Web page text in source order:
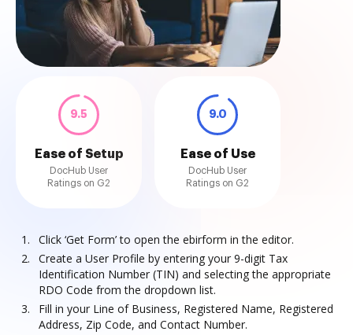
9.5
Ease of Setup
DocHub User
Ratings on G2
9.0
Ease of Use
DocHub User
Ratings on G2
Click ‘Get Form’ to open the ebirform in the editor.
Create a User Profile by entering your 9-digit Tax
Identification Number (TIN) and selecting the appropriate
RDO Code from the dropdown list.
Fill in your Line of Business, Registered Name, Registered
Address, Zip Code, and Contact Number.